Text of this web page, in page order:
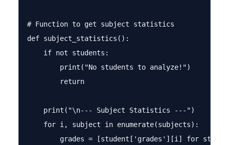
# Function to get subject statistics
def subject_statistics():
    if not students:
        print("No students to analyze!")
        return
    print("\n--- Subject Statistics ---")
    for i, subject in enumerate(subjects):
grades = [student['grades'][i] for